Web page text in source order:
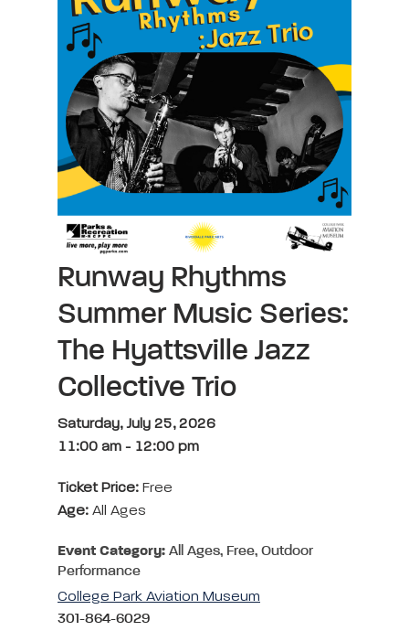
Runway Rhythms
Summer Music Series:
The Hyattsville Jazz
Collective Trio
Saturday, July 25, 2026
11:00 am - 12:00 pm
Ticket Price: Free
Age: All Ages
Event Category: All Ages, Free, Outdoor
Performance
College Park Aviation Museum
301-864-6029